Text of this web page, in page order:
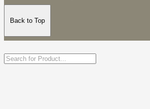
Back to Top